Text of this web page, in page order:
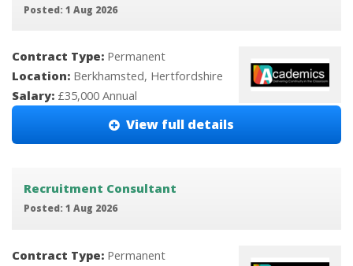
Posted: 1 Aug 2026
Contract Type: Permanent
Location: Berkhamsted, Hertfordshire
Salary: £35,000 Annual
View full details
Recruitment Consultant
Posted: 1 Aug 2026
Contract Type: Permanent